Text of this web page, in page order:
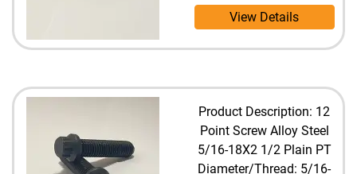
View Details
Product Description: 12
Point Screw Alloy Steel
5/16-18X2 1/2 Plain PT
Diameter/Thread: 5/16-